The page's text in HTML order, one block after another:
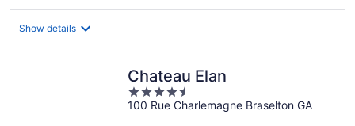
Show details
Chateau Elan
4.5
out
100 Rue Charlemagne Braselton GA